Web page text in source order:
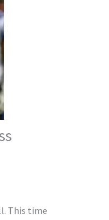
This time